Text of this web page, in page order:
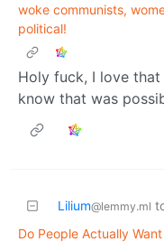
woke communists,
political!
Holy fuck, I love that
know that was
Lilium@lemmy.ml
Do People Actually